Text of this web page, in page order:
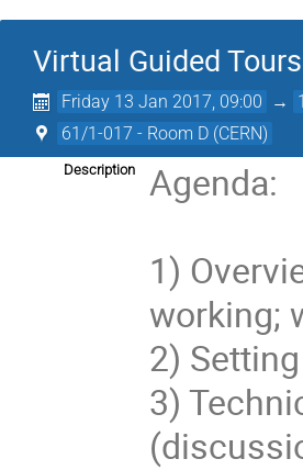
Virtual Guided
Friday 13 Jan 2017, 09:00 →
61/1-017 - Room D (CERN)
Description
Agenda:
1)
working;
2)
3)